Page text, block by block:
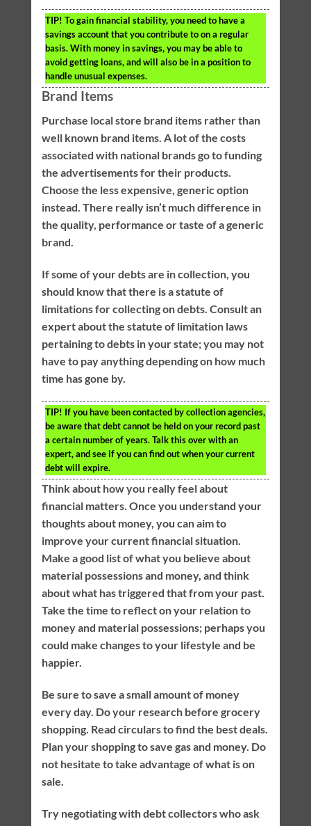
TIP! To gain financial stability, you need to have a
savings account that you contribute to on a regular
basis. With money in savings, you may be able to
avoid getting loans, and will also be in a position to
handle unusual expenses.
Brand Items
Purchase local store brand items rather than
well known brand items. A lot of the costs
associated with national brands go to funding
the advertisements for their products.
Choose the less expensive, generic option
instead. There really isn’t much difference in
the quality, performance or taste of a generic
brand.
If some of your debts are in collection, you
should know that there is a statute of
limitations for collecting on debts. Consult an
expert about the statute of limitation laws
pertaining to debts in your state; you may not
have to pay anything depending on how much
time has gone by.
TIP! If you have been contacted by collection agencies,
be aware that debt cannot be held on your record past
a certain number of years. Talk this over with an
expert, and see if you can find out when your current
debt will expire.
Think about how you really feel about
financial matters. Once you understand your
thoughts about money, you can aim to
improve your current financial situation.
Make a good list of what you believe about
material possessions and money, and think
about what has triggered that from your past.
Take the time to reflect on your relation to
money and material possessions; perhaps you
could make changes to your lifestyle and be
happier.
Be sure to save a small amount of money
every day. Do your research before grocery
shopping. Read circulars to find the best deals.
Plan your shopping to save gas and money. Do
not hesitate to take advantage of what is on
sale.
Try negotiating with debt collectors who ask